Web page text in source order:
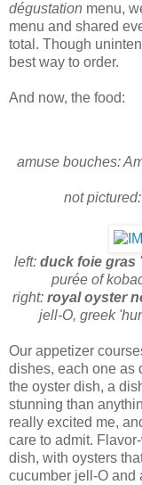
dégustation menu,
menu and shared
total. Though
best way to order.
And now, the food:
amuse bouches:
not
left: duck foie gras
purée of
right: royal oyster
jell-O, greek
Our appetizer
dishes, each one as
the oyster dish, a
stunning than
really excited me,
care to admit.
dish, with oysters
cucumber jell-O and